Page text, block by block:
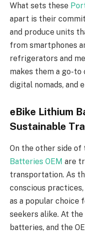
What sets these
apart is their
and produce units
from smartphones
refrigerators and
makes them a go-
digital nomads, and
eBike Lithium
Sustainable
On the other side of
Batteries OEM are
transportation. As
conscious
as a popular choice
seekers alike. At
batteries, and the